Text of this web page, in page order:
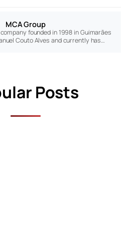
MCA Group
founded in 1998 in Guimarães
Couto Alves and currently has…
Posts